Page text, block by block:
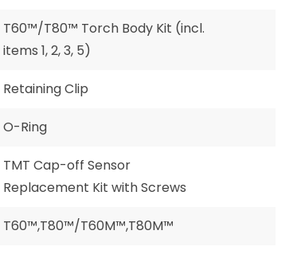
T60™/T80™ Torch Body Kit (incl.
items 1, 2, 3, 5)
Retaining Clip
O-Ring
TMT Cap-off Sensor
Replacement Kit with Screws
T60™,T80™/T60M™,T80M™